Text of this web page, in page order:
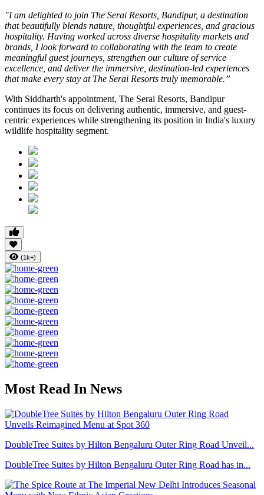
"I am delighted to join The Serai Resorts, Bandipur, a destination
that beautifully blends nature, thoughtful experiences, and gracious
hospitality. Having worked across diverse hospitality markets and
brands, I look forward to collaborating with the team to create
meaningful guest journeys, strengthen our culture of service
excellence, and deliver the immersive, destination-led experiences
that make every stay at The Serai Resorts truly memorable.”
With Siddharth's appointment, The Serai Resorts, Bandipur
continues its focus on delivering authentic, immersive, and guest-
centric experiences while strengthening its position in India's luxury
wildlife hospitality segment.
(1k+)
Most Read In News
DoubleTree Suites by Hilton Bengaluru Outer Ring Road Unveil...
DoubleTree Suites by Hilton Bengaluru Outer Ring Road has in...